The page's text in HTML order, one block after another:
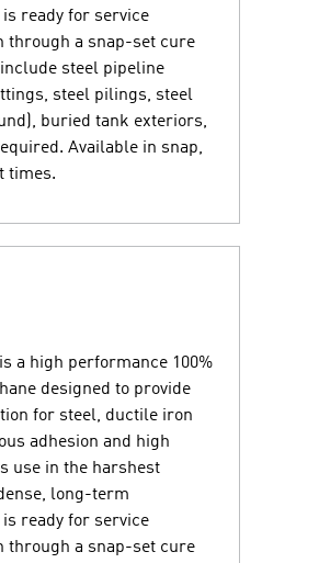
ready for service
through a snap-set cure
steel pipeline
steel pilings, steel
buried tank exteriors,
Available in snap,
times.
a high performance 100%
designed to provide
for steel, ductile iron
adhesion and high
use in the harshest
long-term
ready for service
through a snap-set cure